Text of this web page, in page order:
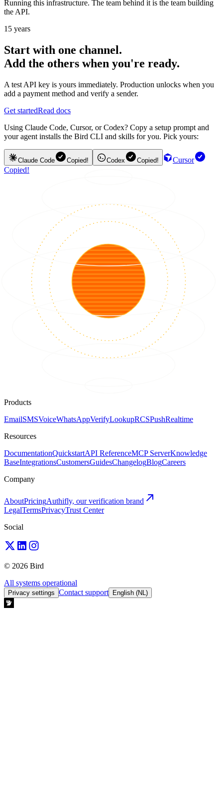
Running this infrastructure. The team behind it is the team building
the API.
15 years
Start with one channel.
Add the others when you're ready.
A test API key is yours immediately. Production unlocks when you
add a payment method and verify a sender.
Get startedRead docs
Using Claude Code, Cursor, or Codex? Copy a setup prompt and
your agent installs the Bird CLI and skills for you. Pick yours:
Claude Code Copied! Codex Copied!
Cursor
Copied!
Products
EmailSMSVoiceWhatsAppVerifyLookupRCSPushRealtime
Resources
DocumentationQuickstartAPI ReferenceMCP ServerKnowledge
BaseIntegrationsCustomersGuidesChangelogBlogCareers
Company
AboutPricingAuthifly, our verification brand
LegalTermsPrivacyTrust Center
Social
© 2026 Bird
All systems operational
Privacy settings Contact support English (NL)